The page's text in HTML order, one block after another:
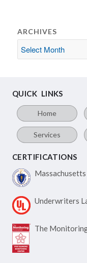
ARCHIVES
QUICK LINKS
Home
Services
CERTIFICATIONS
Underwriters
The